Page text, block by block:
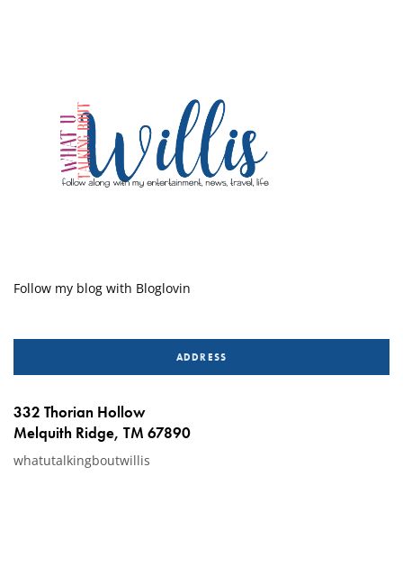
Follow my blog with Bloglovin
ADDRESS
332 Thorian Hollow
Melquith Ridge, TM 67890
whatutalkingboutwillis